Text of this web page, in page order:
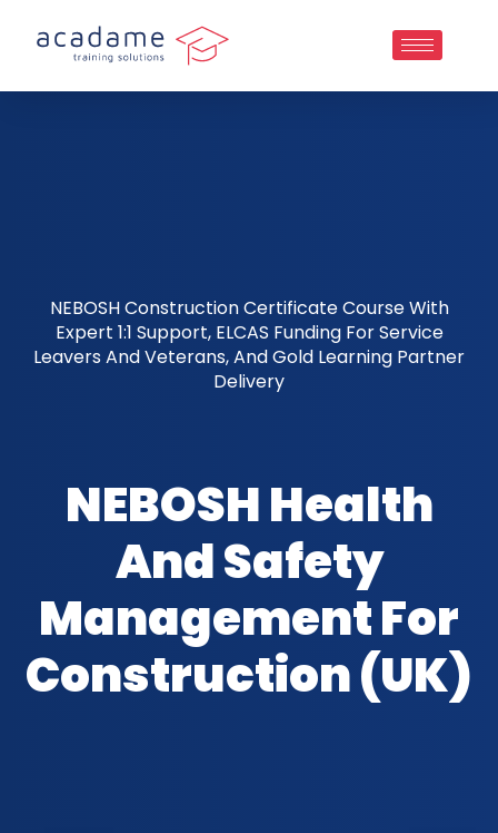
NEBOSH Construction Certificate Course With
Expert 1:1 Support, ELCAS Funding For Service
Leavers And Veterans, And Gold Learning Partner
Delivery
NEBOSH Health
And Safety
Management For
Construction (UK)